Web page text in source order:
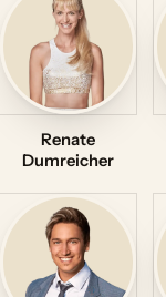
Renate
Dumreicher